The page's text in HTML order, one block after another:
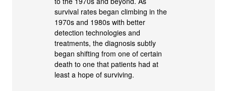
survival rates began climbing in the
1970s and 1980s with better
detection technologies and
treatments, the diagnosis subtly
began shifting from one of certain
death to one that patients had at
least a hope of surviving.